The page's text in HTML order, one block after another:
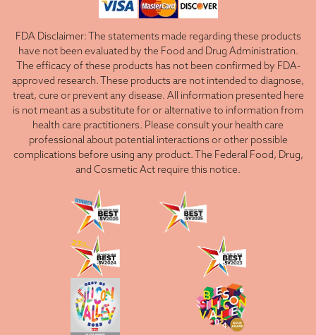
FDA Disclaimer: The statements made regarding these products
have not been evaluated by the Food and Drug Administration.
The efficacy of these products has not been confirmed by FDA-
approved research. These products are not intended to diagnose,
treat, cure or prevent any disease. All information presented here
is not meant as a substitute for or alternative to information from
health care practitioners. Please consult your health care
professional about potential interactions or other possible
complications before using any product. The Federal Food, Drug,
and Cosmetic Act require this notice.